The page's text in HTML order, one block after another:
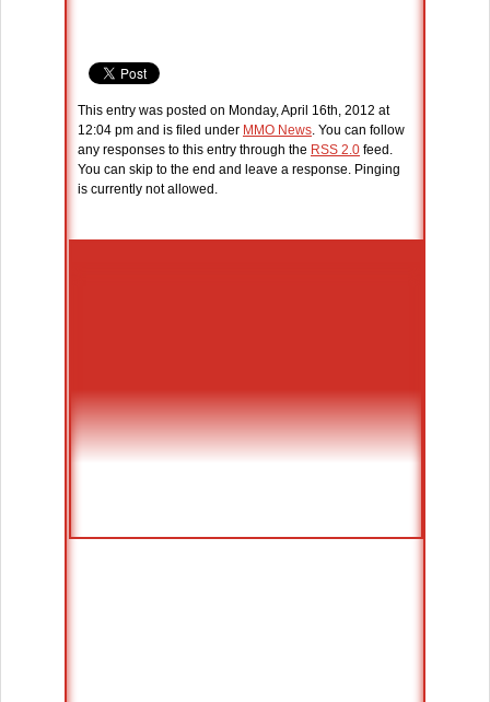
This entry was posted on Monday, April 16th, 2012 at
12:04 pm and is filed under MMO News. You can follow
any responses to this entry through the RSS 2.0 feed.
You can skip to the end and leave a response. Pinging
is currently not allowed.